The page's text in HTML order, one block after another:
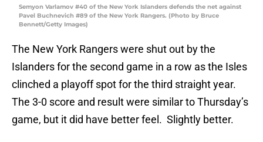
Semyon Varlamov #40 of the New York Islanders defends the net against
Pavel Buchnevich #89 of the New York Rangers. (Photo by Bruce
Bennett/Getty Images)
The New York Rangers were shut out by the
Islanders for the second game in a row as the Isles
clinched a playoff spot for the third straight year.
The 3-0 score and result were similar to Thursday’s
game, but it did have better feel. Slightly better.